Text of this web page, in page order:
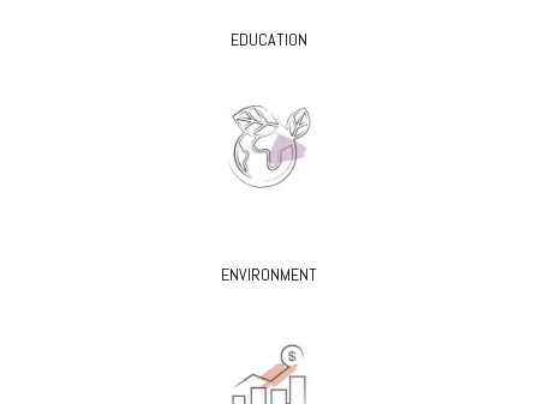
EDUCATION
ENVIRONMENT